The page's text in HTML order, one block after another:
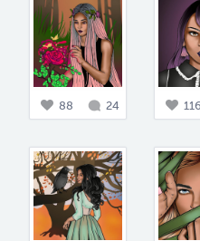
88 24 116